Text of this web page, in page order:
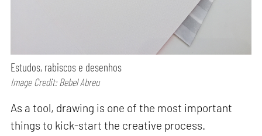
Estudos, rabiscos e desenhos
Image Credit: Bebel Abreu
As a tool, drawing is one of the most important
things to kick-start the creative process.